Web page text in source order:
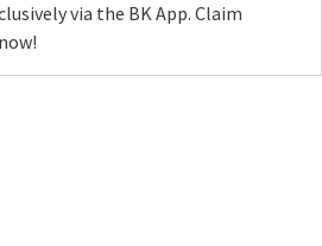
via the BK App. Claim